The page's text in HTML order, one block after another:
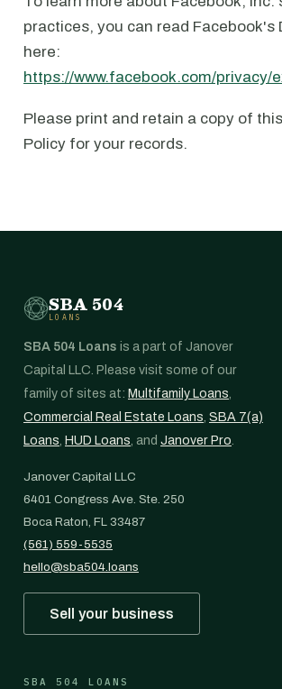
practices, you can read Facebook's
here:
https://www.facebook.com/privacy/
Please print and retain a copy of
Policy for your records.
SBA 504
LOANS
SBA 504 Loans is a part of Janover
Capital LLC. Please visit some of our
family of sites at: Multifamily Loans,
Commercial Real Estate Loans, SBA 7(a)
Loans, HUD Loans, and Janover Pro.
Janover Capital LLC
6401 Congress Ave. Ste. 250
Boca Raton, FL 33487
(561) 559-5535
hello@sba504.loans
Sell your business
SBA 504 LOANS